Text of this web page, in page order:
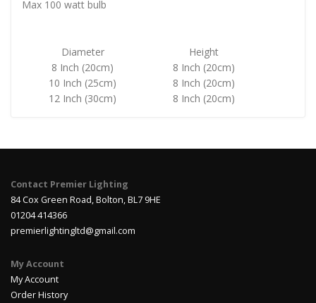
Max 100 watt bulb
Diameter
Height
8 Inch (20cm)
8 Inch (20cm)
10 Inch (25cm)
8 Inch (20cm)
12 Inch (30cm)
8 Inch (20cm)
Contact Premier Lighting
84 Cox Green Road, Bolton, BL7 9HE
01204 414366
premierlightingltd@gmail.com
My Account
My Account
Order History